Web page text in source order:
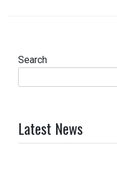
Search
Latest News